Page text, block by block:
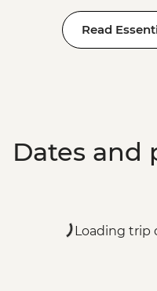
Read
Dates and
Loading trip